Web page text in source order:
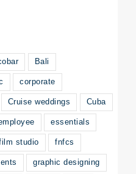
Bali
corporate
Cruise weddings Cuba
essentials
studio fnfcs
graphic designing